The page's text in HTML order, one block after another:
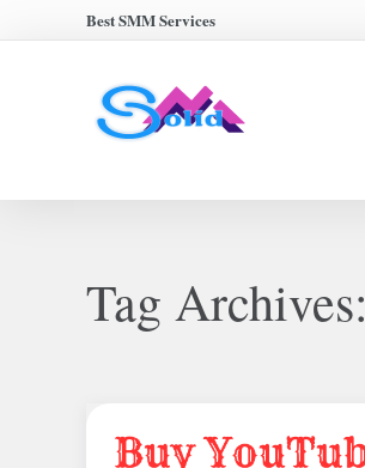
Best SMM Services
Tag Archives: